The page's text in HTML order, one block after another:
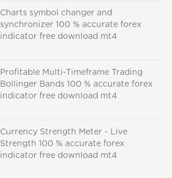
Charts symbol changer and
synchronizer 100 % accurate forex
indicator free download mt4
Profitable Multi-Timeframe Trading
Bollinger Bands 100 % accurate forex
indicator free download mt4
Currency Strength Meter - Live
Strength 100 % accurate forex
indicator free download mt4